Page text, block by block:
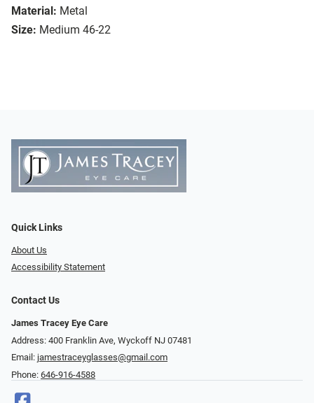
Material: Metal
Size: Medium 46-22
Quick Links
About Us
Accessibility Statement
Contact Us
James Tracey Eye Care
Address: 400 Franklin Ave, Wyckoff NJ 07481
Email: jamestraceyglasses@gmail.com
Phone: 646-916-4588